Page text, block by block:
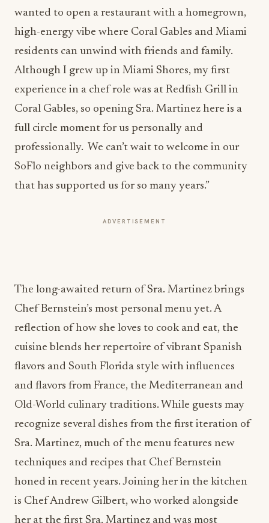
wanted to open a restaurant with a homegrown,
high-energy vibe where Coral Gables and Miami
residents can unwind with friends and family.
Although I grew up in Miami Shores, my first
experience in a chef role was at Redfish Grill in
Coral Gables, so opening Sra. Martinez here is a
full circle moment for us personally and
professionally. We can’t wait to welcome in our
SoFlo neighbors and give back to the community
that has supported us for so many years.”
ADVERTISEMENT
The long-awaited return of Sra. Martinez brings
Chef Bernstein’s most personal menu yet. A
reflection of how she loves to cook and eat, the
cuisine blends her repertoire of vibrant Spanish
flavors and South Florida style with influences
and flavors from France, the Mediterranean and
Old-World culinary traditions. While guests may
recognize several dishes from the first iteration of
Sra. Martinez, much of the menu features new
techniques and recipes that Chef Bernstein
honed in recent years. Joining her in the kitchen
is Chef Andrew Gilbert, who worked alongside
her at the first Sra. Martinez and was most